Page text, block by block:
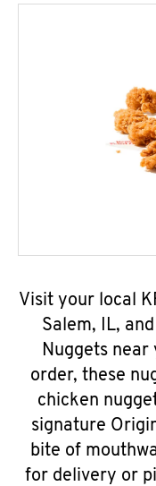
Visit your local
Salem, IL,
Nuggets near
order, these
chicken
signature
bite of
for delivery or